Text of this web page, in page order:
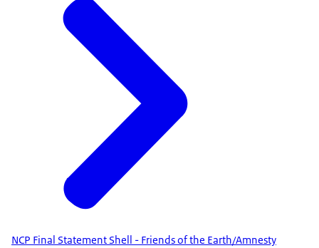
NCP Final Statement Shell - Friends of the Earth/Amnesty